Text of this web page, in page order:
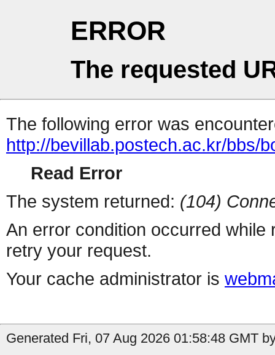
ERROR
The requested
The following error was
http://bevillab.postech.ac.kr/bbs/
Read Error
The system returned: (104)
An error condition occurred
retry your request.
Your cache administrator is
Generated Fri, 07 Aug 2026 01:58:48 GMT